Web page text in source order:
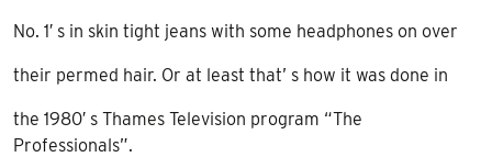
No. 1′ s in skin tight jeans with some headphones on over
their permed hair. Or at least that’ s how it was done in
the 1980′ s Thames Television program “The
Professionals”.